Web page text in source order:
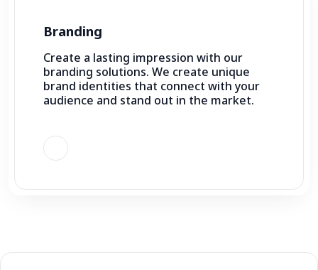
Branding
Create a lasting impression with our
branding solutions. We create unique
brand identities that connect with your
audience and stand out in the market.